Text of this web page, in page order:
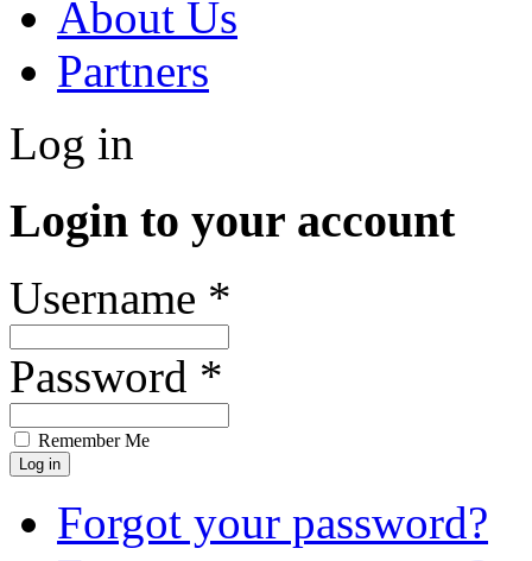
About Us
Partners
Log in
Login to your account
Username *
Password *
Remember Me
Forgot your password?